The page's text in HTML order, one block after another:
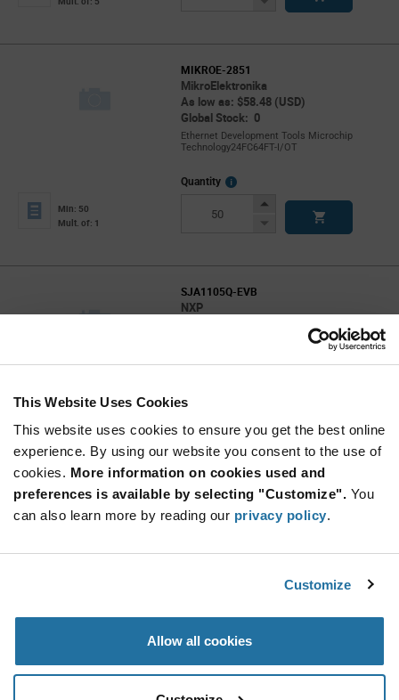
This Website Uses Cookies
This website uses cookies to ensure you get the best online
experience. By using our website you consent to the use of
cookies. More information on cookies used and
preferences is available by selecting "Customize". You
can also learn more by reading our privacy policy.
Customize
Allow all cookies
MIKROE-2851
MikroElektronika
As low as: $58.48 (USD)
Global Stock: 0
Ethernet Development Tools Microchip
Technology24FC64FT-I/OT
Min: 50
Mult. of: 1
Quantity
More
Increase
Decrease
SJA1105Q-EVB
NXP
Min: 1
Mult. of: 1
Quantity
Increase
Decrease
5P49V6965-EVK
5P49V6965 VersaClock 6E Timing Clock
Generator Evaluation Board
Mult. of: 1
Info
Button
Decrease